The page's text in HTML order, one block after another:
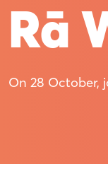
Rā
On 28 October,